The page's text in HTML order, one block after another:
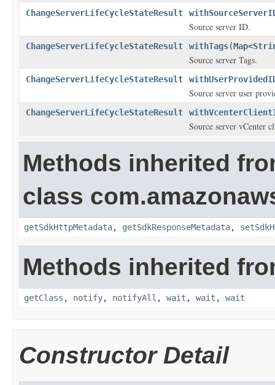
ChangeServerLifeCycleStateResult
Source server ID.
ChangeServerLifeCycleStateResult withTags(Map<
Source server Tags.
ChangeServerLifeCycleStateResult
Source server user
ChangeServerLifeCycleStateResult
Source server vCenter
Methods inherited
class
getSdkHttpMetadata, getSdkResponseMetadata,
Methods inherited
getClass , notify, notifyAll , wait , wait , wait
Constructor Detail